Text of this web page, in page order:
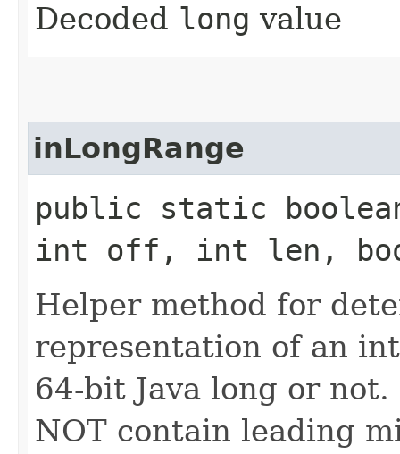
Decoded long value
inLongRange
public static
int off, int len,
Helper method for
representation of an
64-bit Java long or
NOT contain leading